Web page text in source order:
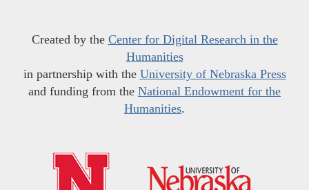
Created by the Center for Digital Research in the
Humanities
in partnership with the University of Nebraska Press
and funding from the National Endowment for the
Humanities.